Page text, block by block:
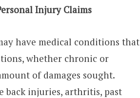
Injury Claims
have medical conditions that
whether chronic or
of damages sought.
back injuries, arthritis, past